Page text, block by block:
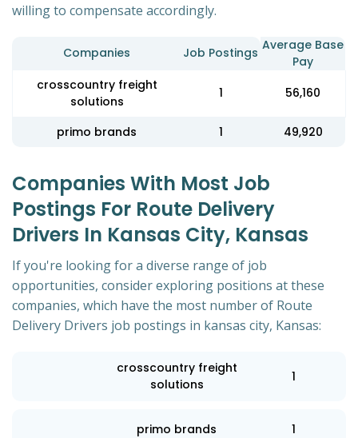
willing to compensate accordingly.
Companies Job Postings Average Base
Pay
crosscountry freight
solutions
1 56,160
primo brands 1 49,920
Companies With Most Job
Postings For Route Delivery
Drivers In Kansas City, Kansas
If you're looking for a diverse range of job
opportunities, consider exploring positions at these
companies, which have the most number of Route
Delivery Drivers job postings in kansas city, Kansas:
crosscountry freight
solutions
1
primo brands 1